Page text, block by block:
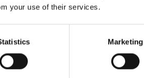
your use of their services.
Marketing